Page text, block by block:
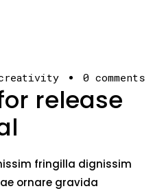
0 comments
release
fringilla dignissim
ornare gravida